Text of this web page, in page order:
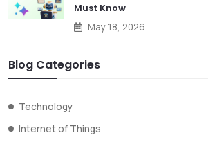
Must Know
May 18, 2026
Blog Categories
Technology
Internet of Things